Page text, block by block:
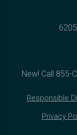
New! Call 855-
Responsible
Privacy